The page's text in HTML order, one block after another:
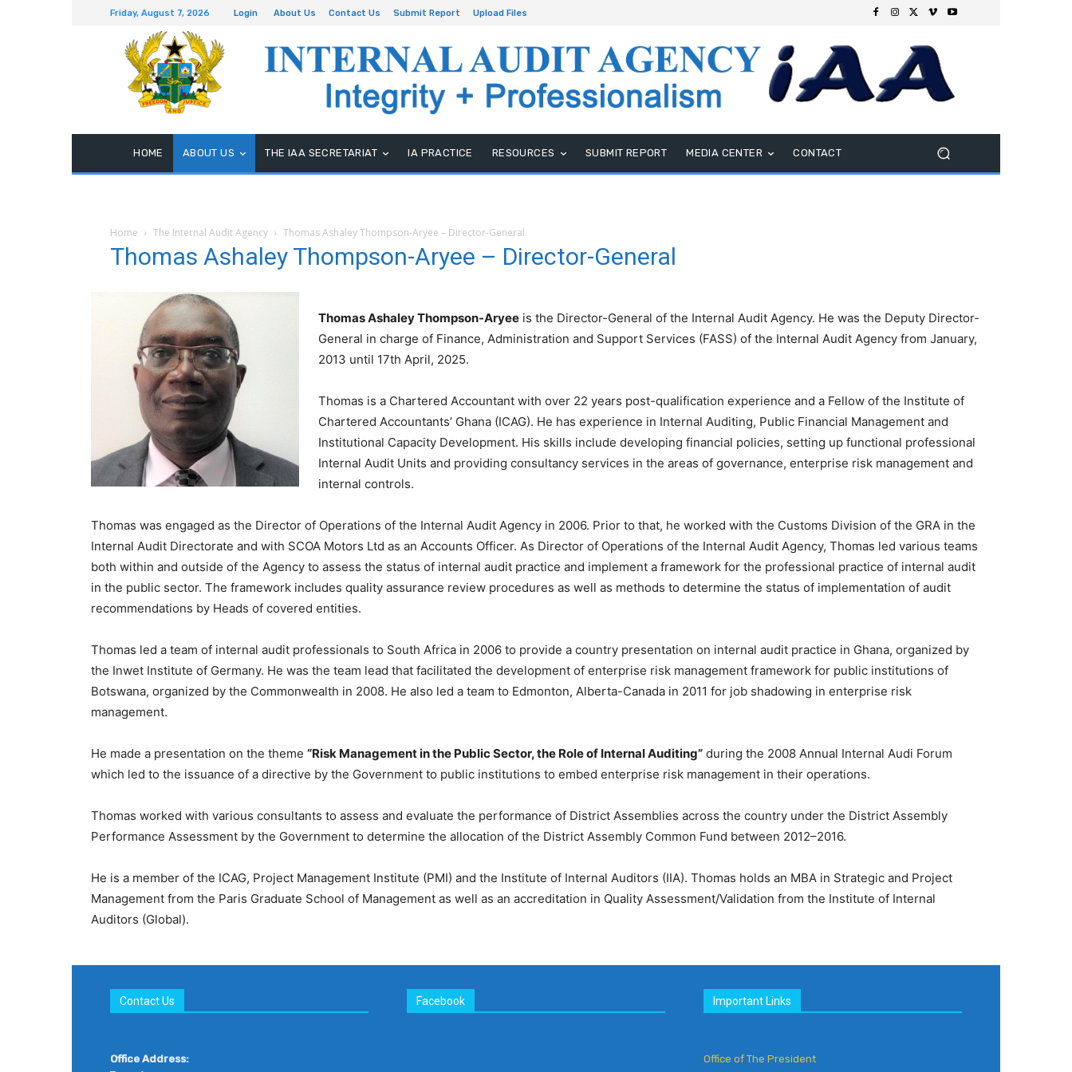
Friday, August 7, 2026 Login About Us Contact Us Submit Report Upload Files
HOME ABOUT US THE IAA SECRETARIAT IA PRACTICE RESOURCES SUBMIT REPORT MEDIA CENTER CONTACT
Home The Internal Audit Agency Thomas Ashaley Thompson-Aryee – Director-General
Thomas Ashaley Thompson-Aryee – Director-General
Thomas Ashaley Thompson-Aryee is the Director-General of the Internal Audit Agency. He was the Deputy Director-
General in charge of Finance, Administration and Support Services (FASS) of the Internal Audit Agency from January,
2013 until 17th April, 2025.
Thomas is a Chartered Accountant with over 22 years post-qualification experience and a Fellow of the Institute of
Chartered Accountants’ Ghana (ICAG). He has experience in Internal Auditing, Public Financial Management and
Institutional Capacity Development. His skills include developing financial policies, setting up functional professional
Internal Audit Units and providing consultancy services in the areas of governance, enterprise risk management and
internal controls.
Thomas was engaged as the Director of Operations of the Internal Audit Agency in 2006. Prior to that, he worked with the Customs Division of the GRA in the
Internal Audit Directorate and with SCOA Motors Ltd as an Accounts Officer. As Director of Operations of the Internal Audit Agency, Thomas led various teams
both within and outside of the Agency to assess the status of internal audit practice and implement a framework for the professional practice of internal audit
in the public sector. The framework includes quality assurance review procedures as well as methods to determine the status of implementation of audit
recommendations by Heads of covered entities.
Thomas led a team of internal audit professionals to South Africa in 2006 to provide a country presentation on internal audit practice in Ghana, organized by
the Inwet Institute of Germany. He was the team lead that facilitated the development of enterprise risk management framework for public institutions of
Botswana, organized by the Commonwealth in 2008. He also led a team to Edmonton, Alberta-Canada in 2011 for job shadowing in enterprise risk
management.
He made a presentation on the theme “Risk Management in the Public Sector, the Role of Internal Auditing” during the 2008 Annual Internal Audi Forum
which led to the issuance of a directive by the Government to public institutions to embed enterprise risk management in their operations.
Thomas worked with various consultants to assess and evaluate the performance of District Assemblies across the country under the District Assembly
Performance Assessment by the Government to determine the allocation of the District Assembly Common Fund between 2012–2016.
He is a member of the ICAG, Project Management Institute (PMI) and the Institute of Internal Auditors (IIA). Thomas holds an MBA in Strategic and Project
Management from the Paris Graduate School of Management as well as an accreditation in Quality Assessment/Validation from the Institute of Internal
Auditors (Global).
Contact Us
Office Address:
Facebook Important Links
Office of The President